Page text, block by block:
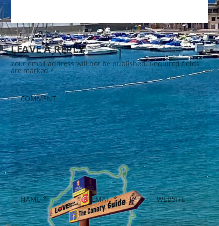
LEAVE A REPLY
Your email address will not be published. Required fields
are marked*